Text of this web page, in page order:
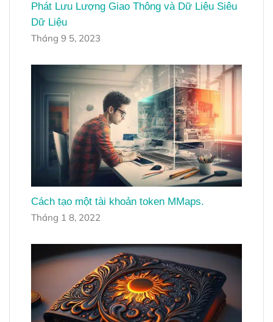
Phát Lưu Lượng Giao Thông và Dữ Liệu Siêu
Dữ Liệu
Tháng 9 5, 2023
Cách tạo một tài khoản token MMaps.
Tháng 1 8, 2022